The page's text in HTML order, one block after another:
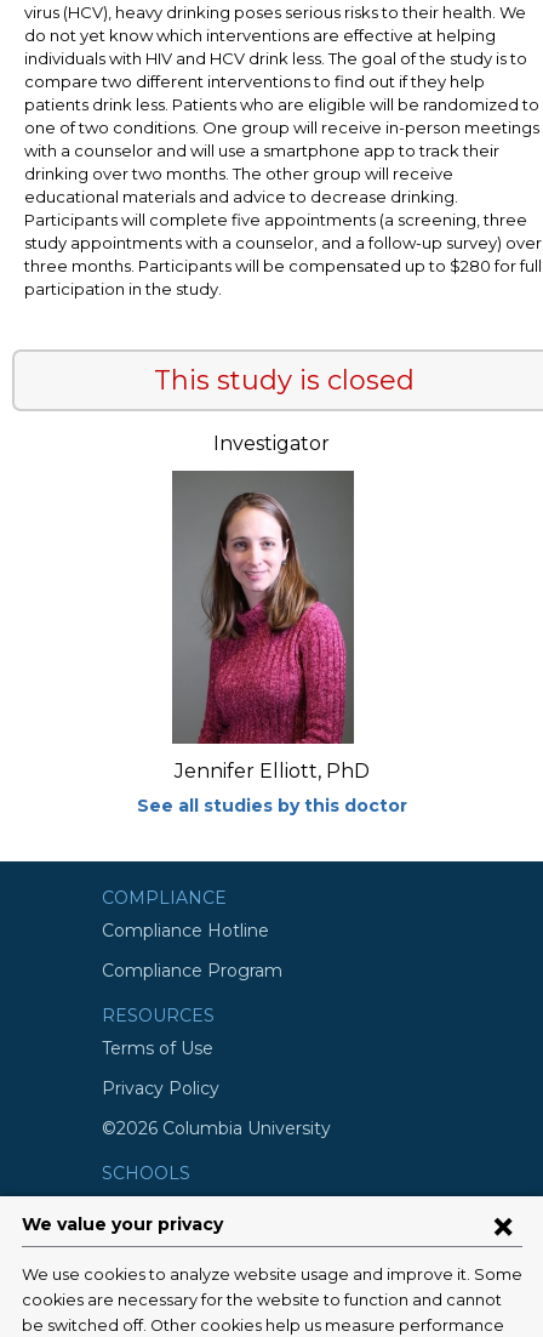
virus (HCV), heavy drinking poses serious risks to their health. We
do not yet know which interventions are effective at helping
individuals with HIV and HCV drink less. The goal of the study is to
compare two different interventions to find out if they help
patients drink less. Patients who are eligible will be randomized to
one of two conditions. One group will receive in-person meetings
with a counselor and will use a smartphone app to track their
drinking over two months. The other group will receive
educational materials and advice to decrease drinking.
Participants will complete five appointments (a screening, three
study appointments with a counselor, and a follow-up survey) over
three months. Participants will be compensated up to $280 for full
participation in the study.
This study is closed
Investigator
Jennifer Elliott, PhD
See all studies by this doctor
COMPLIANCE
Compliance Hotline
Compliance Program
RESOURCES
Terms of Use
Privacy Policy
©2026 Columbia University
SCHOOLS
Surgeons
Mailman School of Public Health
School of Nursing